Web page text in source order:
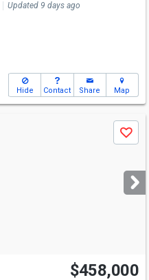
Updated 9 days ago
Hide Contact Share Map
Save
$458,000